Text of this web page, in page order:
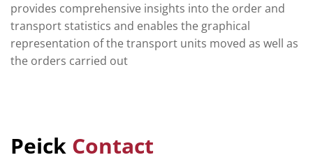
provides comprehensive insights into the order and
transport statistics and enables the graphical
representation of the transport units moved as well as
the orders carried out
Peick Contact